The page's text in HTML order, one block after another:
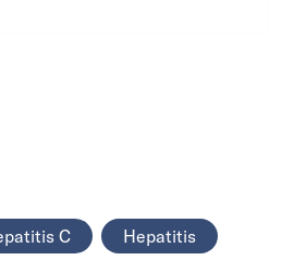
C Hepatitis